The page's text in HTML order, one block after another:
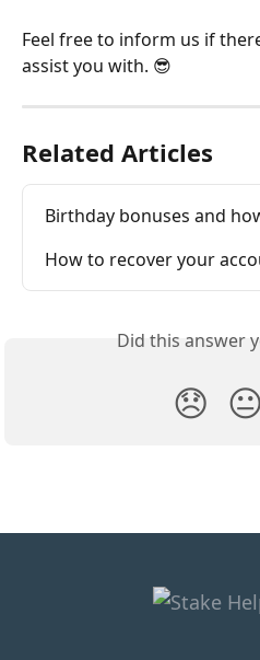
Feel free to inform us if
assist you with. 😎
Related Articles
Birthday bonuses and
How to recover your
Did this answer
😞 😐